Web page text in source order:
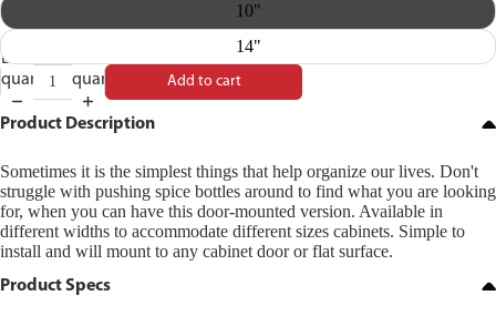
10"
14"
Decrease
quantity
quantity
Add to cart
Product Description
Sometimes it is the simplest things that help organize our lives. Don't
struggle with pushing spice bottles around to find what you are looking
for, when you can have this door-mounted version. Available in
different widths to accommodate different sizes cabinets. Simple to
install and will mount to any cabinet door or flat surface.
Product Specs